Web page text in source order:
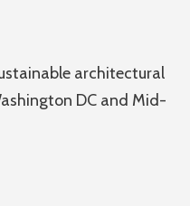
architectural
DC and Mid-